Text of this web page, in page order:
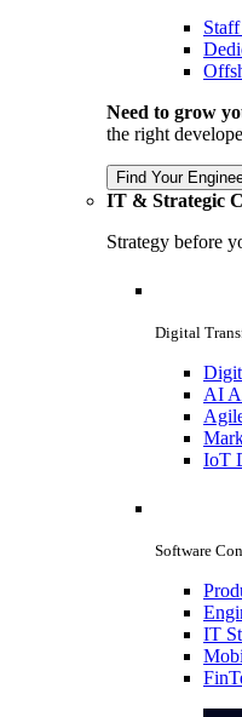
Need to grow
the right
Find Your
IT & Strategic
Strategy before
Digital
AI
IoT
Software
IT